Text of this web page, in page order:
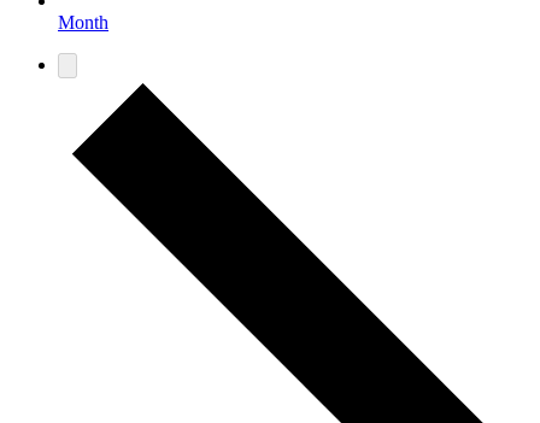
Month